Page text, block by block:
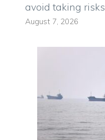
avoid taking risks
August 7, 2026